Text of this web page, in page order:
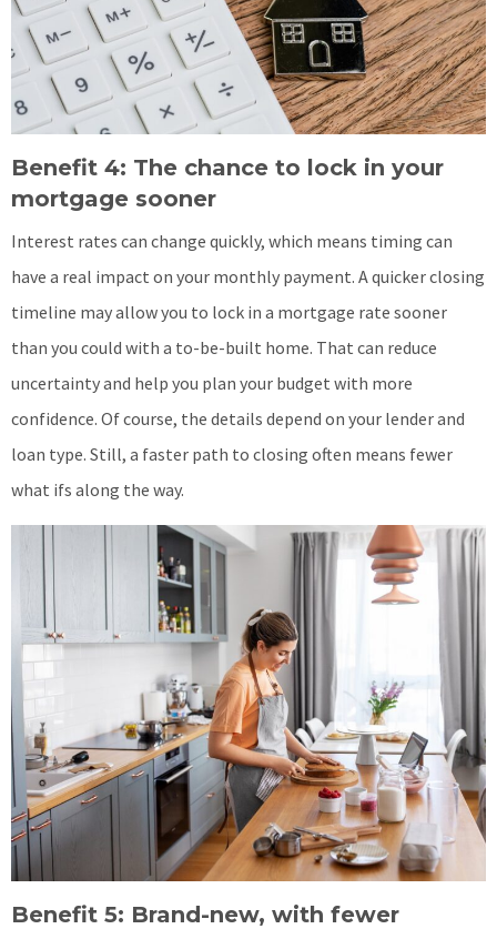
Benefit 4: The chance to lock in your
mortgage sooner
Interest rates can change quickly, which means timing can
have a real impact on your monthly payment. A quicker closing
timeline may allow you to lock in a mortgage rate sooner
than you could with a to-be-built home. That can reduce
uncertainty and help you plan your budget with more
confidence. Of course, the details depend on your lender and
loan type. Still, a faster path to closing often means fewer
what ifs along the way.
Benefit 5: Brand-new, with fewer